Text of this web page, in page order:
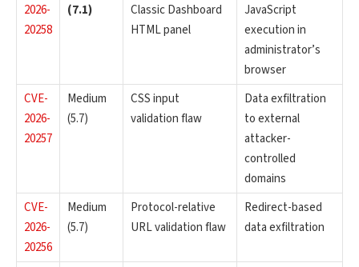
2026-
20258
(7.1)
Classic Dashboard
HTML panel
JavaScript
execution in
administrator’s
browser
CVE-
2026-
20257
Medium
(5.7)
CSS input
validation flaw
Data exfiltration
to external
attacker-
controlled
domains
CVE-
2026-
20256
Medium
(5.7)
Protocol-relative
URL validation flaw
Redirect-based
data exfiltration